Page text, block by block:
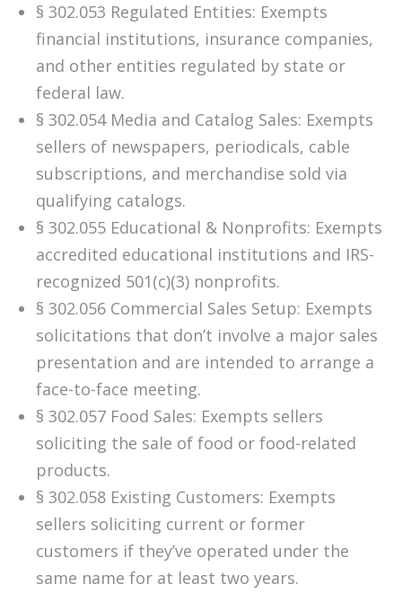
§ 302.053 Regulated Entities: Exempts
financial institutions, insurance companies,
and other entities regulated by state or
federal law.
§ 302.054 Media and Catalog Sales: Exempts
sellers of newspapers, periodicals, cable
subscriptions, and merchandise sold via
qualifying catalogs.
§ 302.055 Educational & Nonprofits: Exempts
accredited educational institutions and IRS-
recognized 501(c)(3) nonprofits.
§ 302.056 Commercial Sales Setup: Exempts
solicitations that don’t involve a major sales
presentation and are intended to arrange a
face-to-face meeting.
§ 302.057 Food Sales: Exempts sellers
soliciting the sale of food or food-related
products.
§ 302.058 Existing Customers: Exempts
sellers soliciting current or former
customers if they’ve operated under the
same name for at least two years.